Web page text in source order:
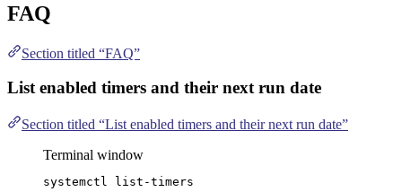
FAQ
Section titled “FAQ”
List enabled timers and their next run date
Section titled “List enabled timers and their next run date”
Terminal window
systemctl list-timers